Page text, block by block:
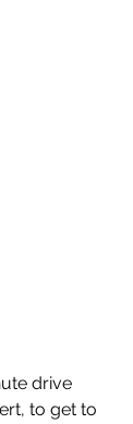
drive
to get to